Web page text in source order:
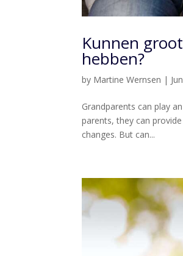
Kunnen
hebben?
by Martine Wernsen |
Grandparents can play
parents, they can
changes. But can...